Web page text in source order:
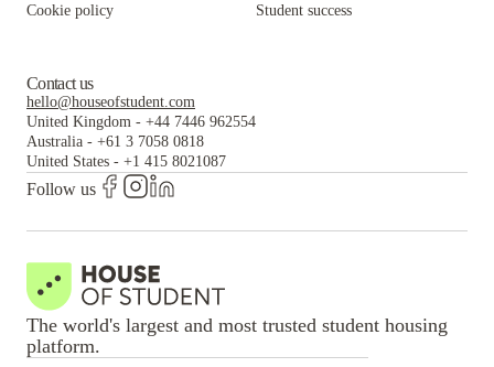
Cookie policy
Student success
Contact us
hello@houseofstudent.com
United Kingdom - +44 7446 962554
Australia - +61 3 7058 0818
United States - +1 415 8021087
Follow us
The world's largest and most trusted student housing
platform.